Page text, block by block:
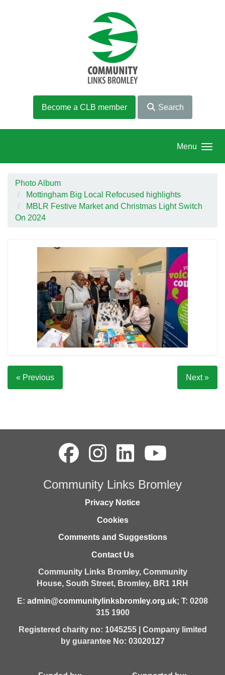
Become a CLB member Search
Menu
Photo Album
Mottingham Big Local Refocused highlights
MBLR Festive Market and Christmas Light Switch
On 2024
« Previous Next »
Community Links Bromley
Privacy Notice
Cookies
Comments and Suggestions
Contact Us
Community Links Bromley, Community
House, South Street, Bromley, BR1 1RH
E: admin@communitylinksbromley.org.uk; T: 0208
315 1900
Registered charity no: 1045255 | Company limited
by guarantee No: 03020127